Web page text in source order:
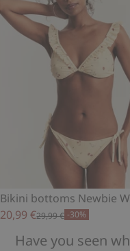
20,99 €29,99 € -30%
Have you seen